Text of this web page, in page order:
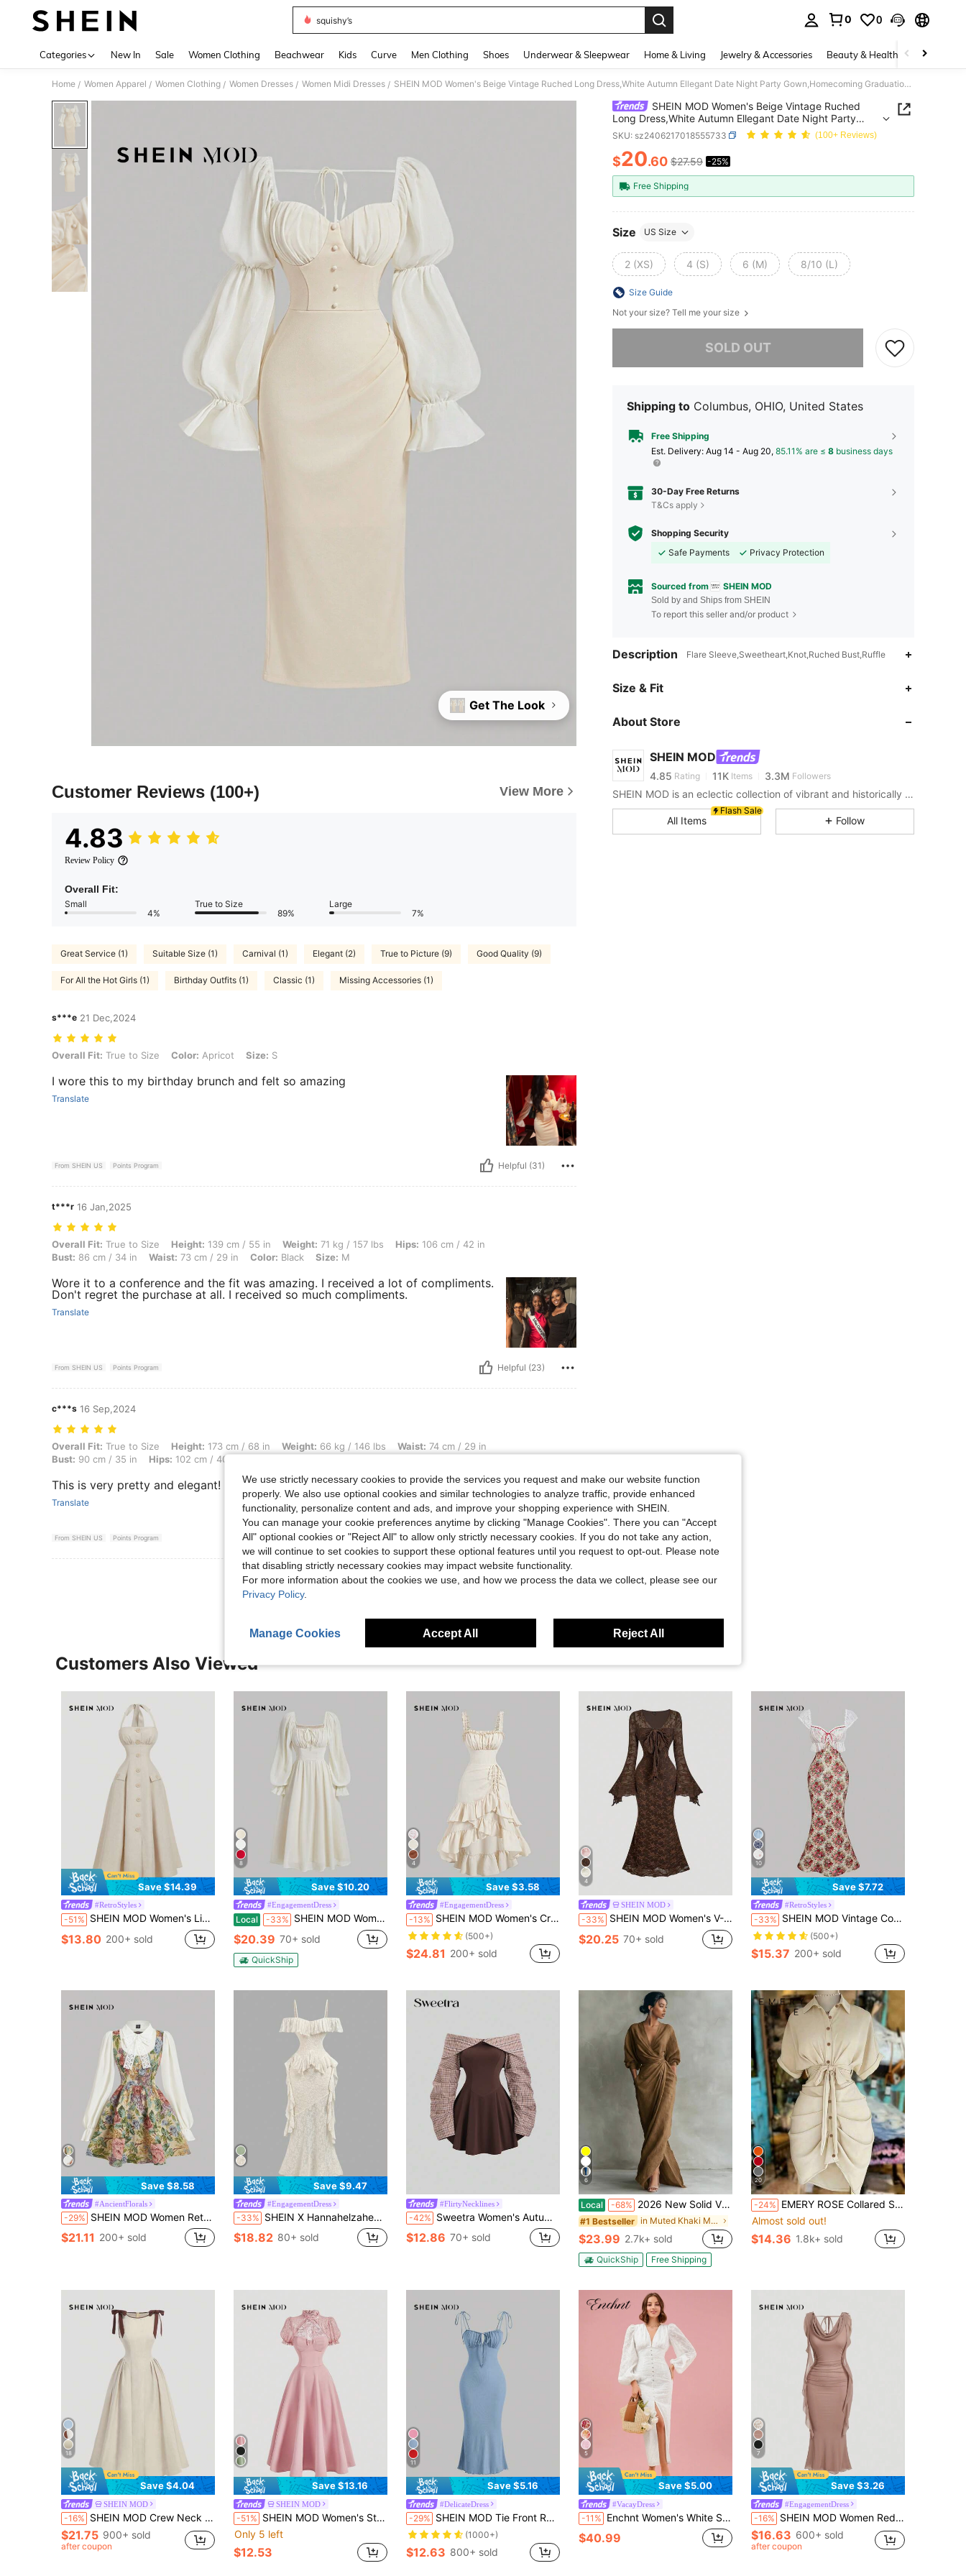
squishy’s
0 0
Categories New In Sale Women Clothing Beachwear Kids Curve Men Clothing Shoes Underwear & Sleepwear Home & Living Jewelry & Accessories Beauty & Health Baby &
Home / Women Apparel / Women Clothing / Women Dresses / Women Midi Dresses / SHEIN MOD Women's Beige Vintage Ruched Long Dress,White Autumn Ellegant Date Night Party Gown,Homecoming Graduation Fall Wedding Guest Clothes Costume
Get The Look
Customer Reviews (100+) View More
4.83
Review Policy
Overall Fit:
Small
4%
True to Size
89%
Large
7%
Great Service (1) Suitable Size (1) Carnival (1) Elegant (2) True to Picture (9) Good Quality (9)
For All the Hot Girls (1) Birthday Outfits (1) Classic (1) Missing Accessories (1)
s***e 21 Dec,2024
Overall Fit: True to Size, Color: Apricot, Size: S
Overall Fit: True to Size Color: Apricot Size: S
I wore this to my birthday brunch and felt so amazing
Translate
From SHEIN US Points Program Helpful (31)
t***r 16 Jan,2025
Overall Fit: True to Size, Height: 139 cm / 55 in, Weight: 71 kg / 157 lbs, Hips: 106 cm / 42 in, Bust: 86 cm / 34 in, Waist: 73 cm / 29 in, Color: Black, Size: M
Overall Fit: True to Size Height: 139 cm / 55 in Weight: 71 kg / 157 lbs Hips: 106 cm / 42 in
Bust: 86 cm / 34 in Waist: 73 cm / 29 in Color: Black Size: M
Wore it to a conference and the fit was amazing. I received a lot of compliments.
Don't regret the purchase at all. I received so much compliments.
Translate
From SHEIN US Points Program Helpful (23)
c***s 16 Sep,2024
Overall Fit: True to Size, Height: 173 cm / 68 in, Weight: 66 kg / 146 lbs, Waist: 74 cm / 29 in, Bust: 90 cm / 35 in, Hips: 102 cm / 40 in, Color: Apricot, Size: M
Overall Fit: True to Size Height: 173 cm / 68 in Weight: 66 kg / 146 lbs Waist: 74 cm / 29 in
Bust: 90 cm / 35 in Hips: 102 cm / 40 in
This is very pretty and elegant!
Translate
From SHEIN US Points Program Helpful (9)
View More Reviews
SHEIN MOD Women's Beige Vintage Ruched
Long Dress,White Autumn Ellegant Date Night Party
Gown,Homecoming Graduation Fall Wedding Guest
Clothes Costume
SKU: sz2406217018555733 (100+ Reviews)
PRICE AND AVAILABILITY
$20.60 $27.59 -25%
Free Shipping
Size US Size
2 (XS) 4 (S) 6 (M) 8/10 (L)
Size Guide
Not your size? Tell me your size
SOLD OUT
Sorry, the item is sold out.
Shipping to Columbus, OHIO, United States
Free Shipping
​Est. Delivery: Aug 14 - Aug 20, 85.11% are ≤ 8 business days
30-Day Free Returns
T&Cs apply
Shopping Security
Safe Payments
Privacy Protection
Sourced from SHEIN MOD
Sold by and Ships from SHEIN
To report this seller and/or product
Description Flare Sleeve,Sweetheart,Knot,Ruched Bust,Ruffle
Size & Fit
About Store
SHEIN MOD
4.85
4.85 Rating 11K Items 3.3M Followers
4.85 11K
SHEIN MOD is an eclectic collection of vibrant and historically cool styles for fun, bright retro looks.
Flash Sale
All Items Follow
Customers Also Viewed
Save $14.39
#RetroStyles
-51% SHEIN MOD Women's Linen Beige Elegant Vintage Tea Party Vacation Dress,Sleeveless A-Line Halter Neck Summer Vacation Clothes,Wedding Guest Outfits,Holidays
$13.80 200+ sold
8
Save $10.20
#EngagementDress
Local -33% SHEIN MOD Women's Elegant Cream White Summer Tea Party Dress,Vintage Square Neck Chiffon Midi Dress,Long Puff Sleeve Pleated Waist Flowy Renaissance Gown
$20.39 70+ sold
QuickShip
4
Save $3.58
#EngagementDress
-13% SHEIN MOD Women's Cream White,Summer,Cottage Core,Elegant,Tea Party Vintage Ruffle Hem Dress,Asymmetrical Tiered Sleeveless Straps Slim Fit Long Cami Dresses
(500+)
$24.81 200+ sold
4
SHEIN MOD
-33% SHEIN MOD Women's V-Neck Flare Sleeve Front Tie Waist Bodycon Flocked Mermaid Dress, Brown,Dresses For Women Elegant,New Year Dress ,Elegant Party Dresses
$20.25 70+ sold
10
Save $7.72
#RetroStyles
-33% SHEIN MOD Vintage Cottagecore Romantic Beige Rose Print Lace Dress For Women, Wedding Vacation Outfit, Date Party Outfits, Wedding Guest Summer
(500+)
$15.37 200+ sold
Save $8.58
#AncientFlorals
-29% SHEIN MOD Women Retro Floral Print Long Sleeve 2 In 1 Dress,Renaissance Dress,Homecoming Dresses,Fall Dresses
$21.11 200+ sold
Save $9.47
#EngagementDress
-33% SHEIN X Hannahelzahed SHEIN MOD Women's Elegant Ruffle Trimmed Mermaid Dress,Grad Dress,Graduation White Dress,Business Women Attire,Hawaii Outfits,Casual Outfits,Cruise Party Summer
$18.82 80+ sold
#FlirtyNecklines
-42% Sweetra Women's Autumn/Winter Collegiate Style Minimalist Sexy Off Shoulder High-End Contrast Color Design Waist-Cinching Short Mini Brown Dress
$12.86 70+ sold
6
Local -68% 2026 New Solid V Neck Long Sleeve Dress Women Split Hem Waist Slim With Pockets Midi Dress
#1 Bestseller in Muted Khaki Maxi Women Dresses
$23.99 2.7k+ sold
QuickShip Free Shipping
20
-24% EMERY ROSE Collared Single-Breasted Tie-Waist Short Sleeve Shirt Dress
Almost sold out!
$14.36 1.8k+ sold
18
Save $4.04
SHEIN MOD
-16% SHEIN MOD Crew Neck Sleeveless Contrast Trim Bow Decor Waist Flare Hem Brown Casual Elegant Dress Garden Party Summer
$21.75 900+ sold
after coupon
Save $13.16
SHEIN MOD
-51% SHEIN MOD Women's Stand Collar Short Petal Sleeve Lace Patchwork Tie Waist Midi Dress,Pink Dress
Only 5 left
$12.53
11
Save $5.16
#DelicateDress
-29% SHEIN MOD Tie Front Ruched Bust Cami Dress,Pastel Dresses For Women
(1000+)
$12.63 800+ sold
5
Save $5.00
#VacayDress
-11% Enchnt Women's White Summer Elegant Holiday Tea Party Purple Floral Jacquard V-Neck Lantern Sleeve Waist Cinched Maxi Dress,Chic&Elegant Wedding Guest Maxi
$40.99
7
Save $3.26
#EngagementDress
-16% SHEIN MOD Women Red Plunging Neckline Sash Waist Mesh Panel Midi Dress,Summer Dresses For Women
$16.63 600+ sold
after coupon
We use strictly necessary cookies to provide the services you request and make our website function
properly. We also use optional cookies and similar technologies to analyze traffic, provide enhanced
functionality, personalize content and ads, and improve your shopping experience with SHEIN.
You can manage your cookie preferences anytime by clicking "Manage Cookies". There you can "Accept
All" optional cookies or "Reject All" to allow only strictly necessary cookies. If you do not take any action,
we will continue to set cookies to support these optional features until you request to opt-out. Please note
that disabling strictly necessary cookies may impact website functionality.
For more information about the cookies we use, and how we process the data we collect, please see our
Privacy Policy.
Manage Cookies Accept All Reject All